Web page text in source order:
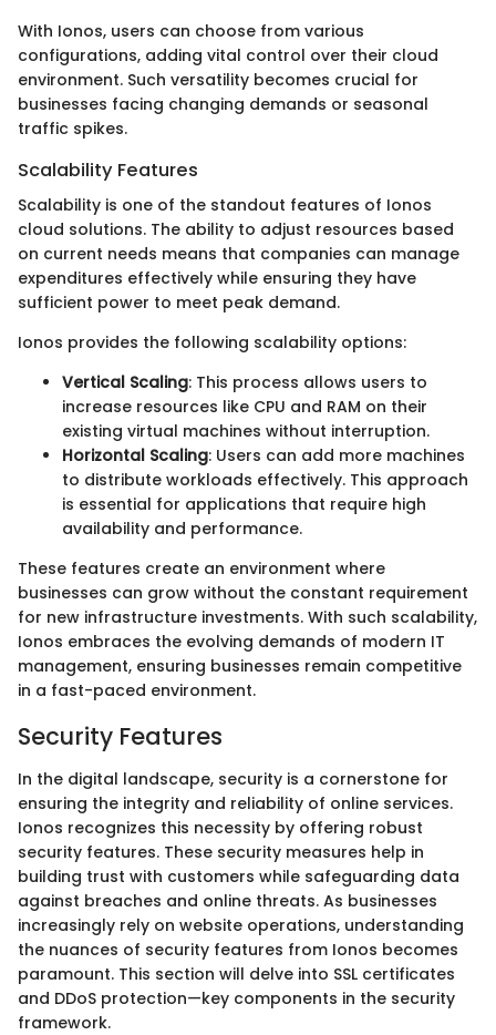
With Ionos, users can choose from various
configurations, adding vital control over their cloud
environment. Such versatility becomes crucial for
businesses facing changing demands or seasonal
traffic spikes.
Scalability Features
Scalability is one of the standout features of Ionos
cloud solutions. The ability to adjust resources based
on current needs means that companies can manage
expenditures effectively while ensuring they have
sufficient power to meet peak demand.
Ionos provides the following scalability options:
Vertical Scaling: This process allows users to
increase resources like CPU and RAM on their
existing virtual machines without interruption.
Horizontal Scaling: Users can add more machines
to distribute workloads effectively. This approach
is essential for applications that require high
availability and performance.
These features create an environment where
businesses can grow without the constant requirement
for new infrastructure investments. With such scalability,
Ionos embraces the evolving demands of modern IT
management, ensuring businesses remain competitive
in a fast-paced environment.
Security Features
In the digital landscape, security is a cornerstone for
ensuring the integrity and reliability of online services.
Ionos recognizes this necessity by offering robust
security features. These security measures help in
building trust with customers while safeguarding data
against breaches and online threats. As businesses
increasingly rely on website operations, understanding
the nuances of security features from Ionos becomes
paramount. This section will delve into SSL certificates
and DDoS protection—key components in the security
framework.